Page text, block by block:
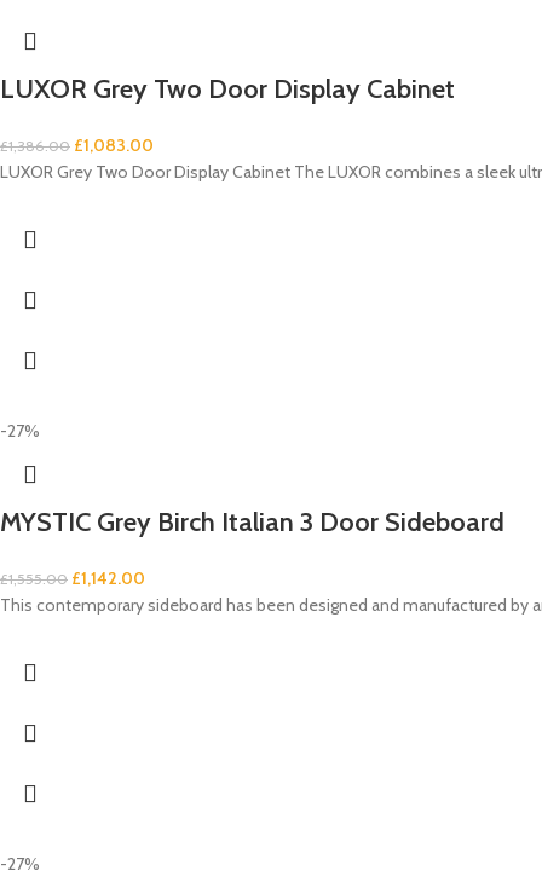
LUXOR Grey Two Door Display Cabinet
£1,386.00 £1,083.00
LUXOR Grey Two Door Display Cabinet The LUXOR combines a sleek
-27%
MYSTIC Grey Birch Italian 3 Door Sideboard
£1,555.00 £1,142.00
This contemporary sideboard has been designed and manufactured
-27%